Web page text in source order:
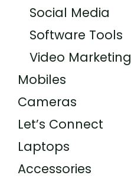
Social Media
Software Tools
Video Marketing
Mobiles
Cameras
Let’s Connect
Laptops
Accessories